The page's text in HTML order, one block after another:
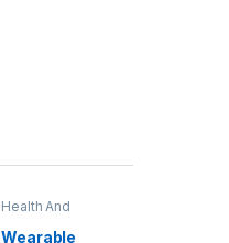
Health And
Wearable